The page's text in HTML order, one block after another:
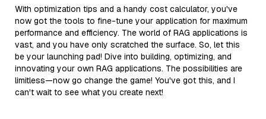
With optimization tips and a handy cost calculator, you've
now got the tools to fine-tune your application for maximum
performance and efficiency. The world of RAG applications is
vast, and you have only scratched the surface. So, let this
be your launching pad! Dive into building, optimizing, and
innovating your own RAG applications. The possibilities are
limitless—now go change the game! You've got this, and I
can't wait to see what you create next!